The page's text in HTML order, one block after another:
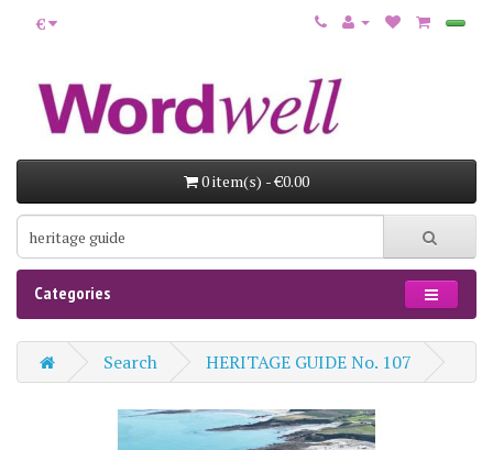
€
0 item(s) - €0.00
Categories
Search HERITAGE GUIDE No. 107